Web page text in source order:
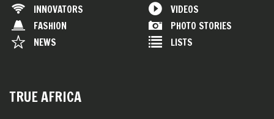
INNOVATORS
FASHION
NEWS
VIDEOS
PHOTO STORIES
LISTS
TRUE AFRICA